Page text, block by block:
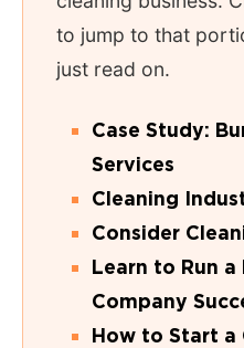
to jump to that
just read on.
Case Study:
Services
Cleaning
Consider
Learn to Run a
Company
How to Start a